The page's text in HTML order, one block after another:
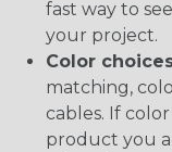
fast way to
your project.
Color
matching,
cables. If
product you